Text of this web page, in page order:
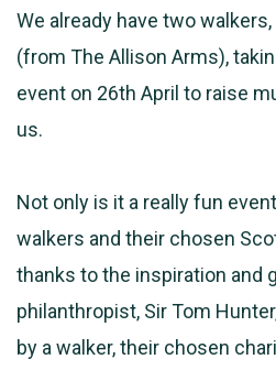
We already have two walkers,
(from The Allison Arms),
event on 26th April to raise
us.
Not only is it a really fun
walkers and their chosen
thanks to the inspiration and
philanthropist, Sir Tom
by a walker, their chosen